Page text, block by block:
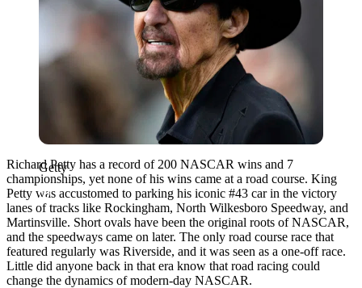
Getty
Richard Petty has a record of 200 NASCAR wins and 7
championships, yet none of his wins came at a road course. King
Petty was accustomed to parking his iconic #43 car in the victory
lanes of tracks like Rockingham, North Wilkesboro Speedway, and
Martinsville. Short ovals have been the original roots of NASCAR,
and the speedways came on later. The only road course race that
featured regularly was Riverside, and it was seen as a one-off race.
Little did anyone back in that era know that road racing could
change the dynamics of modern-day NASCAR.